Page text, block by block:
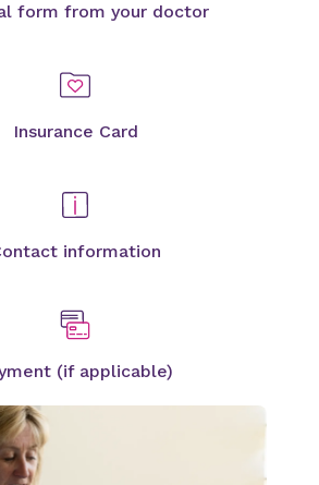
form from your doctor
Insurance Card
information
(if applicable)